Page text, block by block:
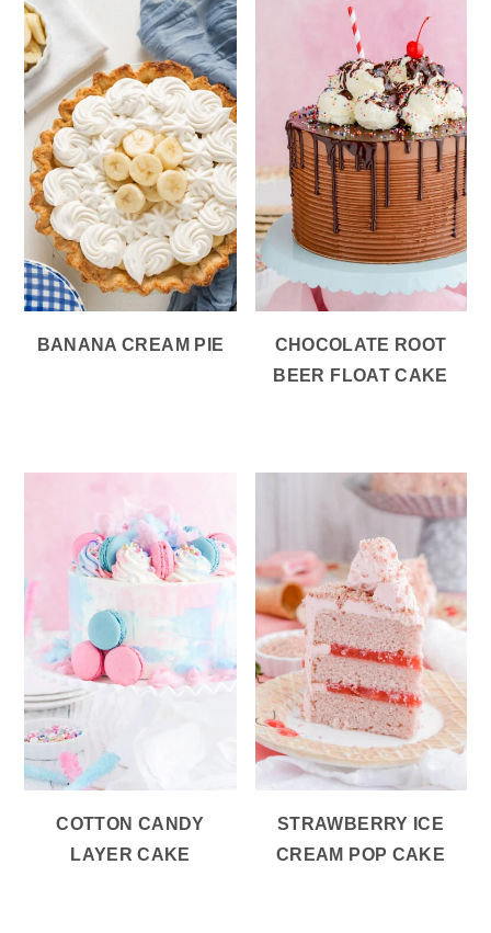
BANANA CREAM PIE
CHOCOLATE ROOT
BEER FLOAT CAKE
COTTON CANDY
LAYER CAKE
STRAWBERRY ICE
CREAM POP CAKE